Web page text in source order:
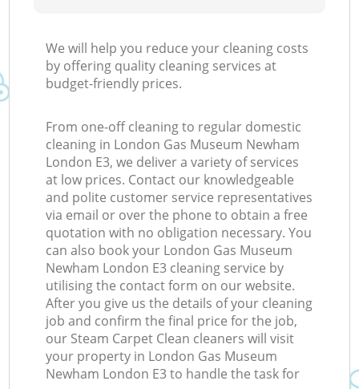
We will help you reduce your cleaning costs
by offering quality cleaning services at
budget-friendly prices.
From one-off cleaning to regular domestic
cleaning in London Gas Museum Newham
London E3, we deliver a variety of services
at low prices. Contact our knowledgeable
and polite customer service representatives
via email or over the phone to obtain a free
quotation with no obligation necessary. You
can also book your London Gas Museum
Newham London E3 cleaning service by
utilising the contact form on our website.
After you give us the details of your cleaning
job and confirm the final price for the job,
our Steam Carpet Clean cleaners will visit
your property in London Gas Museum
Newham London E3 to handle the task for